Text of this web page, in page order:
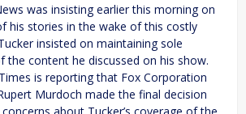
was insisting earlier this morning on
his stories in the wake of this costly
insisted on maintaining sole
the content he discussed on his show.
is reporting that Fox Corporation
Murdoch made the final decision
about Tucker’s coverage of the